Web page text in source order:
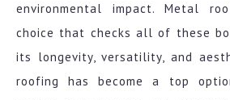
environmental impact. Metal
choice that checks all of these
its longevity, versatility, and
roofing has become a top